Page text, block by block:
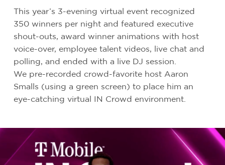
This year’s 3-evening virtual event recognized
350 winners per night and featured executive
shout-outs, award winner animations with host
voice-over, employee talent videos, live chat and
polling, and ended with a live DJ session.
We pre-recorded crowd-favorite host Aaron
Smalls (using a green screen) to place him an
eye-catching virtual IN Crowd environment.